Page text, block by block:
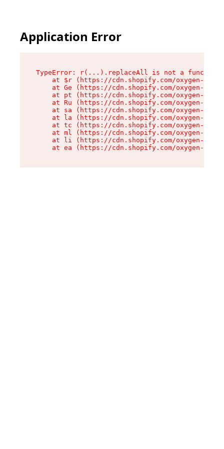
Application Error
TypeError: r(...).replaceAll is not a function
at $r (https://cdn.shopify.com/oxygen-v2/
at Ge (https://cdn.shopify.com/oxygen-v2/
at pt (https://cdn.shopify.com/oxygen-v2/
at Ru (https://cdn.shopify.com/oxygen-v2/
at sa (https://cdn.shopify.com/oxygen-v2/
at la (https://cdn.shopify.com/oxygen-v2/
at tc (https://cdn.shopify.com/oxygen-v2/
at ml (https://cdn.shopify.com/oxygen-v2/
at li (https://cdn.shopify.com/oxygen-v2/
at ea (https://cdn.shopify.com/oxygen-v2/